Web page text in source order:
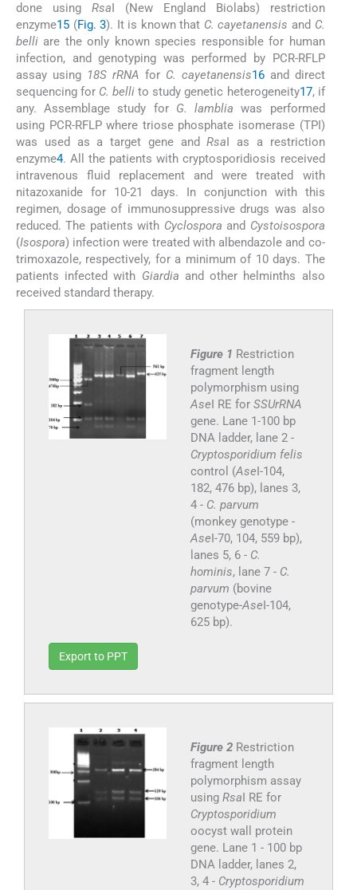
done using RsaI (New England Biolabs) restriction
enzyme15 (Fig. 3). It is known that C. cayetanensis and C.
belli are the only known species responsible for human
infection, and genotyping was performed by PCR-RFLP
assay using 18S rRNA for C. cayetanensis16and direct
sequencing for C. belli to study genetic heterogeneity17, if
any. Assemblage study for G. lamblia was performed
using PCR-RFLP where triose phosphate isomerase (TPI)
was used as a target gene andRsaI as a restriction
enzyme4. All the patients with cryptosporidiosis received
intravenous fluid replacement and were treated with
nitazoxanide for 10-21 days. In conjunction with this
regimen, dosage of immunosuppressive drugs was also
reduced. The patients with Cyclospora and Cystoisospora
(Isospora) infection were treated with albendazole and co-
trimoxazole, respectively, for a minimum of 10 days. The
patients infected with Giardia and other helminths also
received standard therapy.
Figure 1 Restriction
fragment length
polymorphism using
AseI RE for SSUrRNA
gene. Lane 1-100 bp
DNA ladder, lane 2 -
Cryptosporidium felis
control (AseI-104,
182, 476 bp), lanes 3,
4 - C. parvum
(monkey genotype -
AseI-70, 104, 559 bp),
lanes 5, 6 - C.
hominis, lane 7 - C.
parvum (bovine
genotype-AseI-104,
625 bp).
Export to PPT
Figure 2 Restriction
fragment length
polymorphism assay
using RsaI RE for
Cryptosporidium
oocyst wall protein
gene. Lane 1 - 100 bp
DNA ladder, lanes 2,
3, 4 - Cryptosporidium